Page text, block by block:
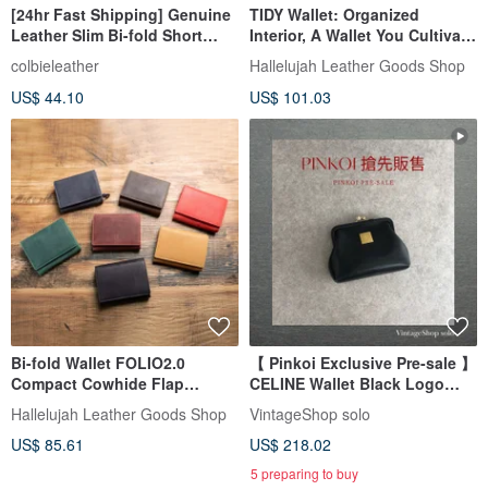
[24hr Fast Shipping] Genuine
Leather Slim Bi-fold Short
Wallet with External Coin
Pocket, Unisex Gift X0029
colbieleather
US$ 44.10
TIDY Wallet: Organized
Interior, A Wallet You Cultivate
Yourself, All-Leather L-Zip
Long Wallet, Gift
Hallelujah Leather Goods Shop
US$ 101.03
Bi-fold Wallet FOLIO2.0
Compact Cowhide Flap
Closure
Hallelujah Leather Goods Shop
US$ 85.61
【 Pinkoi Exclusive Pre-sale 】
CELINE Wallet Black Logo
Plate Leather Coin Purse
z4abfu
VintageShop solo
US$ 218.02
5 preparing to buy